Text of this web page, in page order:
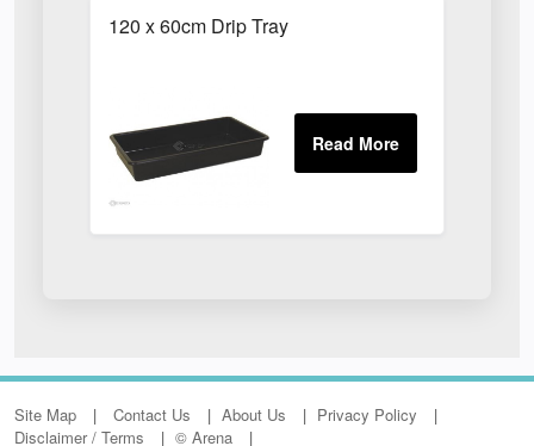
120 x 60cm Drip Tray
Site Map Contact Us About Us
Privacy Policy
Disclaimer / Terms
© Arena